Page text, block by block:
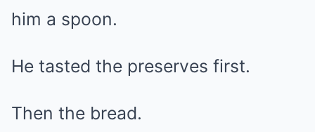
him a spoon.
He tasted the preserves first.
Then the bread.